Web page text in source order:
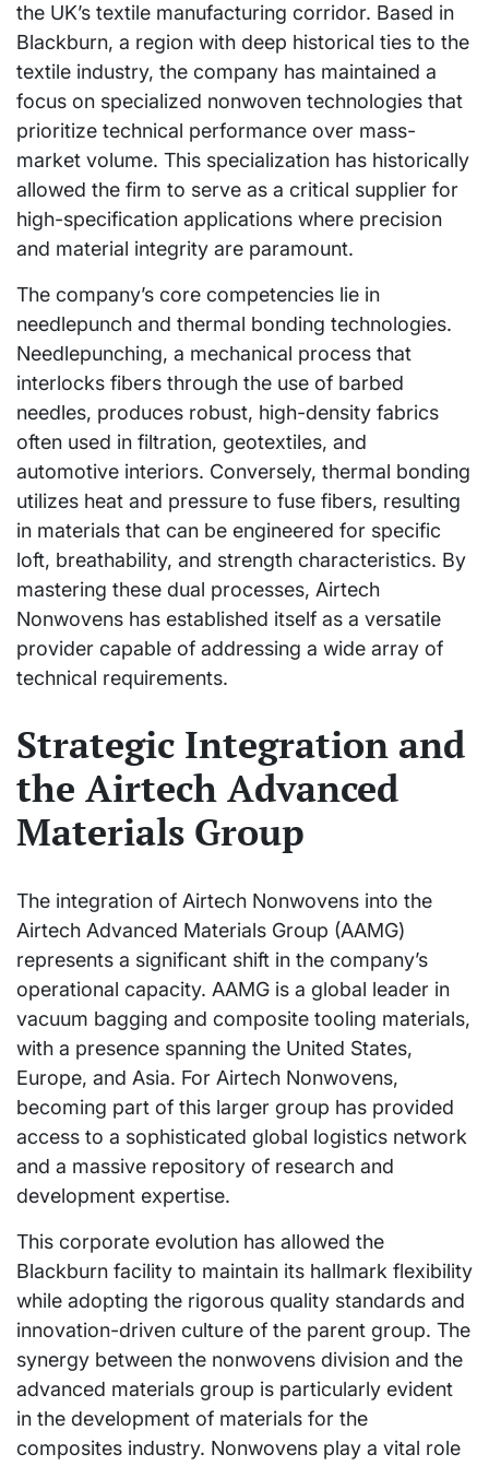
the UK’s textile manufacturing corridor. Based in
Blackburn, a region with deep historical ties to the
textile industry, the company has maintained a
focus on specialized nonwoven technologies that
prioritize technical performance over mass-
market volume. This specialization has historically
allowed the firm to serve as a critical supplier for
high-specification applications where precision
and material integrity are paramount.
The company’s core competencies lie in
needlepunch and thermal bonding technologies.
Needlepunching, a mechanical process that
interlocks fibers through the use of barbed
needles, produces robust, high-density fabrics
often used in filtration, geotextiles, and
automotive interiors. Conversely, thermal bonding
utilizes heat and pressure to fuse fibers, resulting
in materials that can be engineered for specific
loft, breathability, and strength characteristics. By
mastering these dual processes, Airtech
Nonwovens has established itself as a versatile
provider capable of addressing a wide array of
technical requirements.
Strategic Integration and
the Airtech Advanced
Materials Group
The integration of Airtech Nonwovens into the
Airtech Advanced Materials Group (AAMG)
represents a significant shift in the company’s
operational capacity. AAMG is a global leader in
vacuum bagging and composite tooling materials,
with a presence spanning the United States,
Europe, and Asia. For Airtech Nonwovens,
becoming part of this larger group has provided
access to a sophisticated global logistics network
and a massive repository of research and
development expertise.
This corporate evolution has allowed the
Blackburn facility to maintain its hallmark flexibility
while adopting the rigorous quality standards and
innovation-driven culture of the parent group. The
synergy between the nonwovens division and the
advanced materials group is particularly evident
in the development of materials for the
composites industry. Nonwovens play a vital role